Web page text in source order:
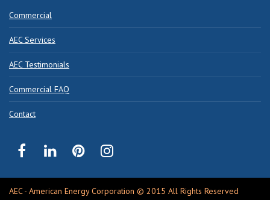
Commercial
AEC Services
AEC Testimonials
Commercial FAQ
Contact
AEC - American Energy Corporation © 2015 All Rights Reserved